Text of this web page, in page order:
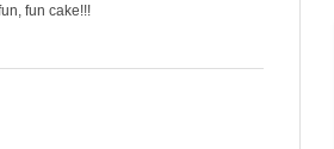
fun cake!!!